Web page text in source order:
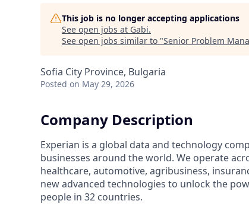
This job is no longer accepting applications
See open jobs at Gabi.
See open jobs similar to "Senior Problem
Sofia City Province, Bulgaria
Posted on May 29, 2026
Company Description
Experian is a global data and technology
businesses around the world. We operate
healthcare, automotive, agribusiness,
new advanced technologies to unlock the
people in 32 countries.